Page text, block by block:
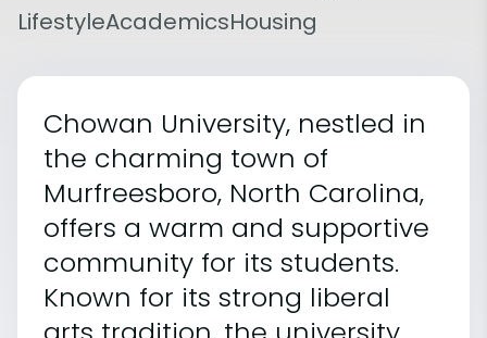
LifestyleAcademicsHousing
Chowan University, nestled in
the charming town of
Murfreesboro, North Carolina,
offers a warm and supportive
community for its students.
Known for its strong liberal